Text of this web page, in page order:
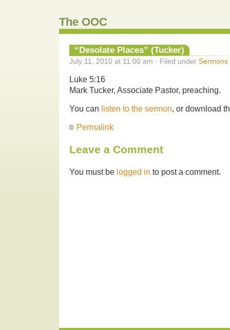
The OOC
“Desolate Places” (Tucker)
July 11, 2010 at 11:00 am · Filed under Sermons
Luke 5:16
Mark Tucker, Associate Pastor, preaching.
You can listen to the sermon, or download
Permalink
Leave a Comment
You must be logged in to post a comment.